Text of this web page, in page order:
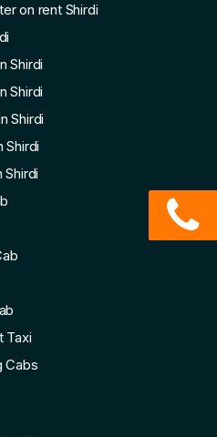
on rent Shirdi
Shirdi
Shirdi
Shirdi
Taxi
Cabs